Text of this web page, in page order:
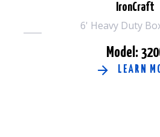
IronCraft
6' Heavy Duty
Model:
LEARN